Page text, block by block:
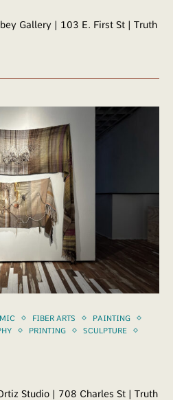
Gallery | 103 E. First St | Truth
FIBER ARTS
PAINTING
PRINTING
SCULPTURE
Studio | 708 Charles St | Truth